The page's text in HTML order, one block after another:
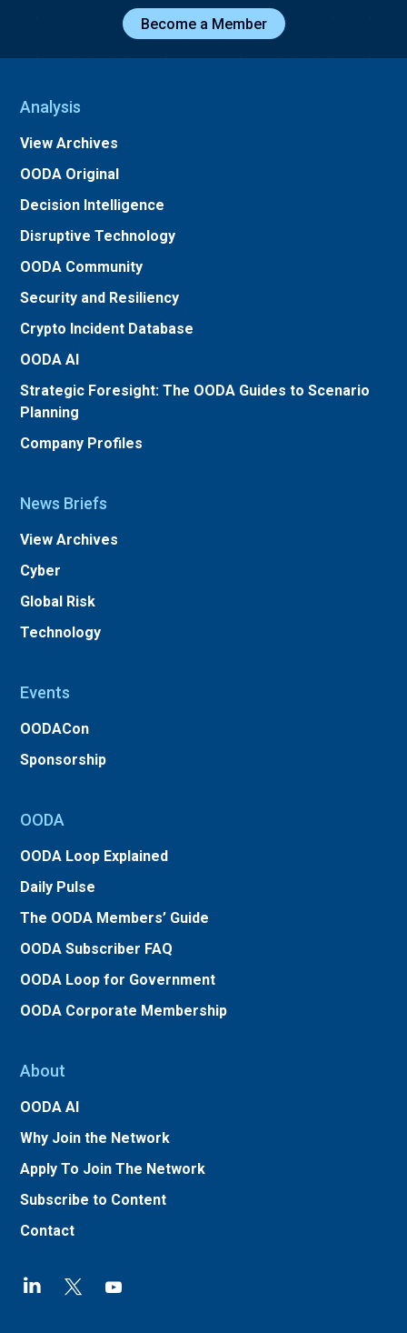
Become a Member
Analysis
View Archives
OODA Original
Decision Intelligence
Disruptive Technology
OODA Community
Security and Resiliency
Crypto Incident Database
OODA AI
Strategic Foresight: The OODA Guides to Scenario
Planning
Company Profiles
News Briefs
View Archives
Cyber
Global Risk
Technology
Events
OODACon
Sponsorship
OODA
OODA Loop Explained
Daily Pulse
The OODA Members’ Guide
OODA Subscriber FAQ
OODA Loop for Government
OODA Corporate Membership
About
OODA AI
Why Join the Network
Apply To Join The Network
Subscribe to Content
Contact